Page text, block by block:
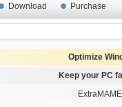
Download Purchase
Optimize
Keep your PC